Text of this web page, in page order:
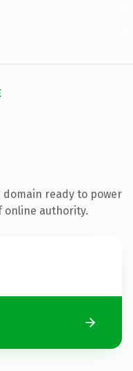
ready to power
online authority.